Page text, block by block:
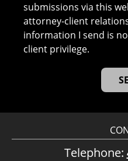
submissions via this
attorney-client
information I send is
client privilege.
Telephone: